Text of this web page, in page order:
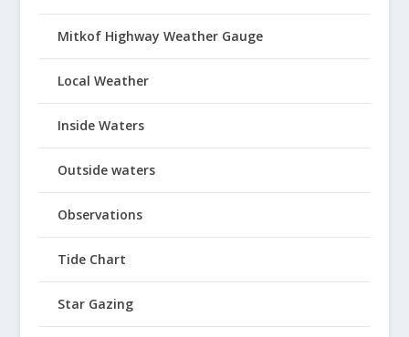
Mitkof Highway Weather Gauge
Local Weather
Inside Waters
Outside waters
Observations
Tide Chart
Star Gazing